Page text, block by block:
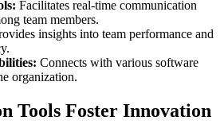
Facilitates real-time communication
team members.
insights into team performance and
Connects with various software
organization.
Tools Foster Innovation